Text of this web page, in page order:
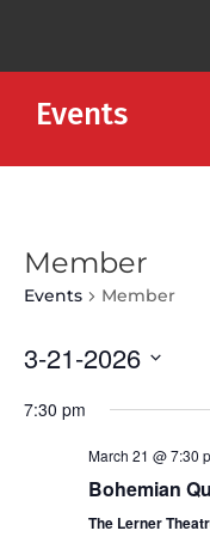
Events
Member
Events Member
3-21-2026
date.
7:30 pm
March 21 @ 7:30
Bohemian
The Lerner